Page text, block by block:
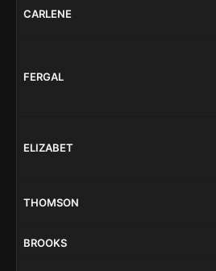
CARLENE
FERGAL
ELIZABET
THOMSON
BROOKS